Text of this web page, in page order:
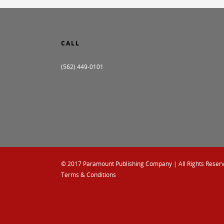
CALL
(562) 449-0101
© 2017 Paramount Publishing Company | All Rights
Terms & Conditions